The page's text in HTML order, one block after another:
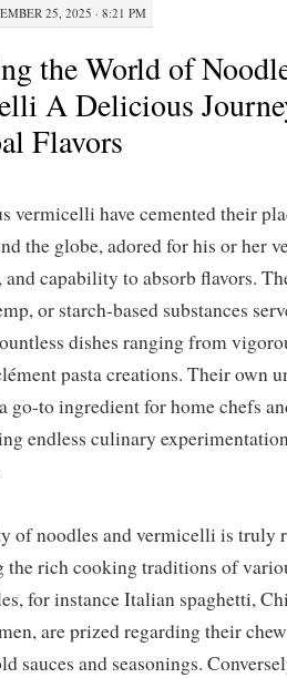
25, 2025 · 8:21 PM
the World of
A Delicious
Flavors
vermicelli have cemented their
the globe, adored for his or her
capability to absorb flavors.
or starch-based substances
dishes ranging from
pasta creations. Their own
go-to ingredient for home chefs
endless culinary
of noodles and vermicelli is truly
rich cooking traditions of
for instance Italian spaghetti,
are prized regarding their
sauces and seasonings.